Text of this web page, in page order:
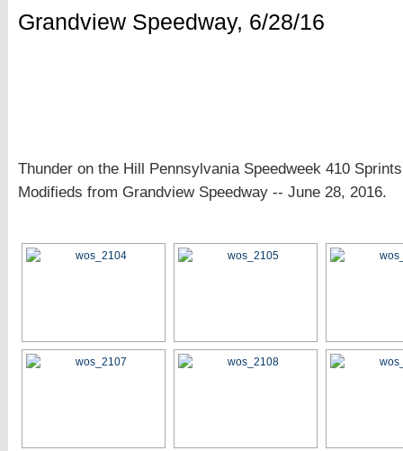
Grandview Speedway, 6/28/16
Thunder on the Hill Pennsylvania Speedweek 410
Modifieds from Grandview Speedway -- June 28, 2016.